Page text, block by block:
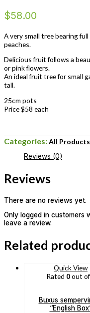
$58.00
A very small tree bearing
peaches.
Delicious fruit follows a
or pink flowers.
An ideal fruit tree for small
tall.
25cm pots
Price $58 each
Categories:All Products
Reviews (0)
Reviews
There are no reviews yet.
Only logged in customers
leave a review.
Related
Quick View
Rated 0out
Buxus
“English